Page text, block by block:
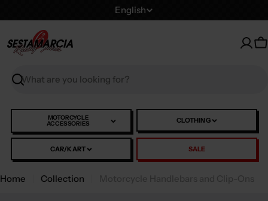
to
L
u
g
e
English
Search
MOTORCYCLE
ACCESSORIES CLOTHING
CAR/KART SALE
Home Collection